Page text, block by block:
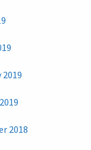
2019
2018